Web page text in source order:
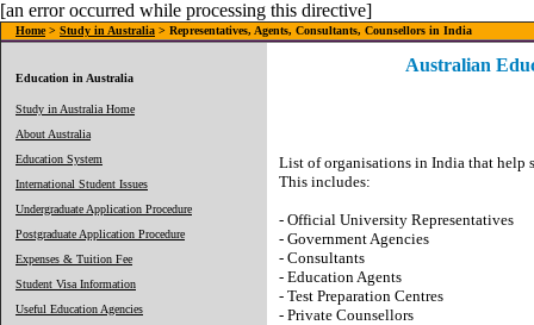
[an error occurred while processing this directive]
Home> Study in Australia > Representatives, Agents, Consultants, Counsellors in India
Education in Australia
Study in Australia Home
About Australia
Education System
International Student Issues
Undergraduate Application Procedure
Postgraduate Application Procedure
Expenses & Tuition Fee
Student Visa Information
Useful Education Agencies
Australian
List of organisations in India that help
This includes:
- Official University Representatives
- Government Agencies
- Consultants
- Education Agents
- Test Preparation Centres
- Private Counsellors